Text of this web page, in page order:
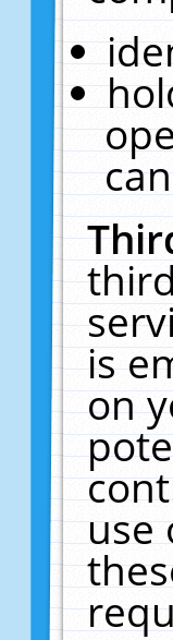
is
on
use